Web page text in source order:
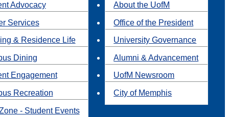
Advocacy
Services
& Residence Life
Dining
Engagement
Recreation
- Student Events
About the UofM
Office of the President
University Governance
Alumni & Advancement
UofM Newsroom
City of Memphis